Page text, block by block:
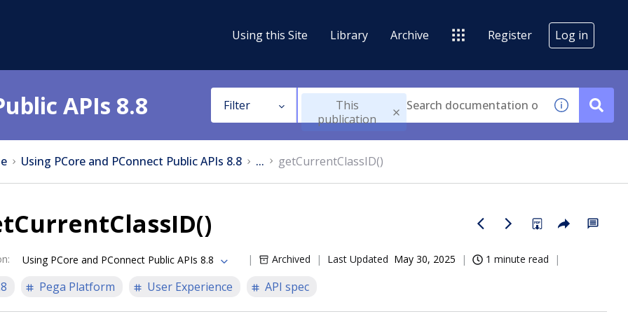
Using this Site Library Archive Register Log in
APIs 8.8 Filter
This
publication
Using PCore and PConnect Public APIs 8.8 ... getCurrentClassID()
: Using PCore and PConnect Public APIs 8.8 Archived Last Updated May 30, 2025 1 minute read
Pega Platform User Experience API spec